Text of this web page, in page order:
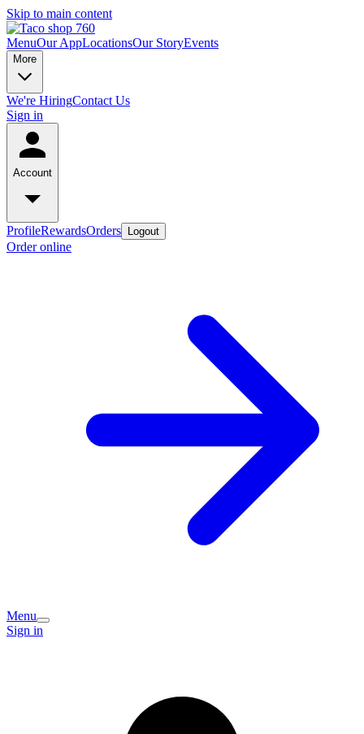
Skip to main content
MenuOur AppLocationsOur StoryEvents
More
We're HiringContact Us
Sign in
Account
ProfileRewardsOrders Logout
Order online
Menu
Sign in